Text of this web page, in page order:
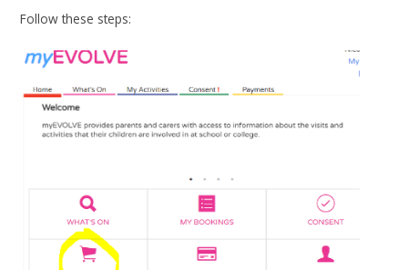
Follow these steps: